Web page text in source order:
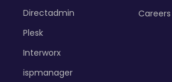
Directadmin
Plesk
Interworx
ispmanager
Careers